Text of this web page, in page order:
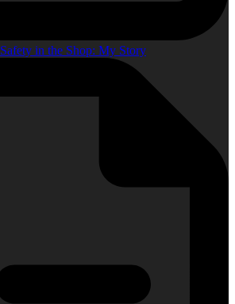
Safety in the Shop: My Story